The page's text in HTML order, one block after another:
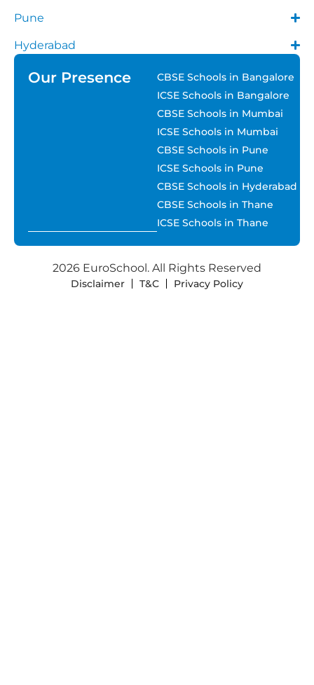
Pune
Hyderabad
Our Presence
CBSE Schools in Bangalore
ICSE Schools in Bangalore
CBSE Schools in Mumbai
ICSE Schools in Mumbai
CBSE Schools in Pune
ICSE Schools in Pune
CBSE Schools in Hyderabad
CBSE Schools in Thane
ICSE Schools in Thane
2026 EuroSchool. All Rights Reserved
Disclaimer T&C Privacy Policy